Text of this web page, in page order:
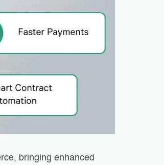
bringing enhanced